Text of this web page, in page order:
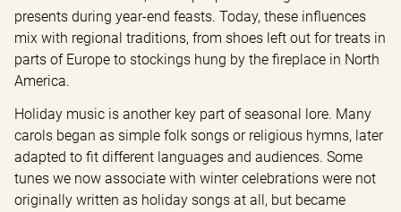
presents during year-end feasts. Today, these influences
mix with regional traditions, from shoes left out for treats in
parts of Europe to stockings hung by the fireplace in North
America.
Holiday music is another key part of seasonal lore. Many
carols began as simple folk songs or religious hymns, later
adapted to fit different languages and audiences. Some
tunes we now associate with winter celebrations were not
originally written as holiday songs at all, but became